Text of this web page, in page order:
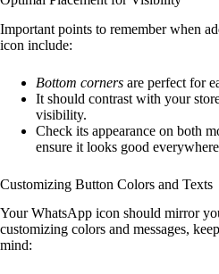
Important points to remember when
icon include:
Bottom corners are perfect for
It should contrast with your
visibility.
Check its appearance on both
ensure it looks good
Customizing Button Colors and Texts
Your WhatsApp icon should mirror
customizing colors and messages,
mind: